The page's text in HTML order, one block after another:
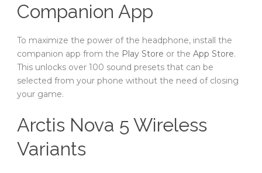
Companion App
To maximize the power of the headphone, install the
companion app from the Play Store or the App Store.
This unlocks over 100 sound presets that can be
selected from your phone without the need of closing
your game.
Arctis Nova 5 Wireless
Variants